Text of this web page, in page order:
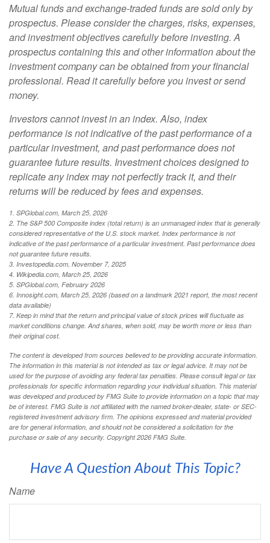
Mutual funds and exchange-traded funds are sold only by
prospectus. Please consider the charges, risks, expenses,
and investment objectives carefully before investing. A
prospectus containing this and other information about the
investment company can be obtained from your financial
professional. Read it carefully before you invest or send
money.
Investors cannot invest in an index. Also, index
performance is not indicative of the past performance of a
particular investment, and past performance does not
guarantee future results. Investment choices designed to
replicate any index may not perfectly track it, and their
returns will be reduced by fees and expenses.
1. SPGlobal.com, March 25, 2026
2. The S&P 500 Composite index (total return) is an unmanaged index that is generally
considered representative of the U.S. stock market. Index performance is not
indicative of the past performance of a particular investment. Past performance does
not guarantee future results.
3. Investopedia.com, November 7, 2025
4. Wikipedia.com, March 25, 2026
5. SPGlobal.com, February 2026
6. Innosight.com, March 25, 2026 (based on a landmark 2021 report, the most recent
data available)
7. Keep in mind that the return and principal value of stock prices will fluctuate as
market conditions change. And shares, when sold, may be worth more or less than
their original cost.
The content is developed from sources believed to be providing accurate information.
The information in this material is not intended as tax or legal advice. It may not be
used for the purpose of avoiding any federal tax penalties. Please consult legal or tax
professionals for specific information regarding your individual situation. This material
was developed and produced by FMG Suite to provide information on a topic that may
be of interest. FMG Suite is not affiliated with the named broker-dealer, state- or SEC-
registered investment advisory firm. The opinions expressed and material provided
are for general information, and should not be considered a solicitation for the
purchase or sale of any security. Copyright2026 FMG Suite.
Have A Question About This Topic?
Name